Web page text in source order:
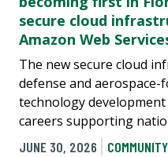
secure cloud
Amazon Web
The new secure cloud
defense and aerospace-
technology
careers supporting
JUNE 30, 2026